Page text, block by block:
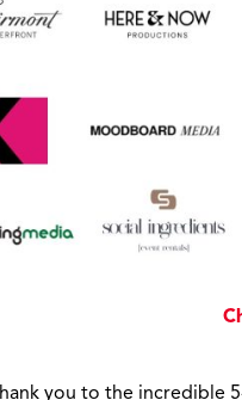
you to the incredible